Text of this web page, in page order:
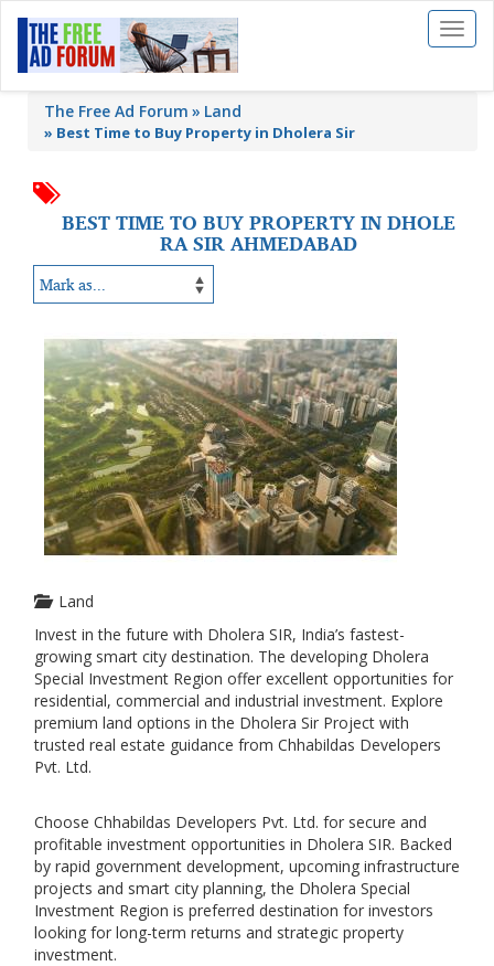
Toggle
The Free Ad Forum Land
» Best Time to Buy Property in Dholera Sir
BEST TIME TO BUY PROPERTY IN DHOLE
RA SIR AHMEDABAD
Land
Invest in the future with Dholera SIR, India’s fastest-
growing smart city destination. The developing Dholera
Special Investment Region offer excellent opportunities for
residential, commercial and industrial investment. Explore
premium land options in the Dholera Sir Project with
trusted real estate guidance from Chhabildas Developers
Pvt. Ltd.
Choose Chhabildas Developers Pvt. Ltd. for secure and
profitable investment opportunities in Dholera SIR. Backed
by rapid government development, upcoming infrastructure
projects and smart city planning, the Dholera Special
Investment Region is preferred destination for investors
looking for long-term returns and strategic property
investment.